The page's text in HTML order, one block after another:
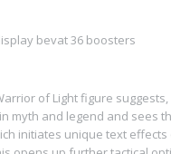
bevat 36 boosters
of Light figure
myth and legend and sees
initiates unique text